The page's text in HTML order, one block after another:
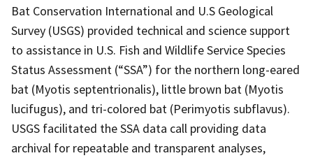
Bat Conservation International and U.S Geological
Survey (USGS) provided technical and science support
to assistance in U.S. Fish and Wildlife Service Species
Status Assessment (“SSA”) for the northern long-eared
bat (Myotis septentrionalis), little brown bat (Myotis
lucifugus), and tri-colored bat (Perimyotis subflavus).
USGS facilitated the SSA data call providing data
archival for repeatable and transparent analyses,